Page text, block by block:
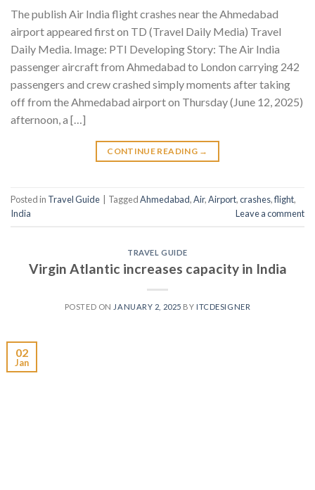
The publish Air India flight crashes near the Ahmedabad
airport appeared first on TD (Travel Daily Media) Travel
Daily Media. Image: PTI Developing Story: The Air India
passenger aircraft from Ahmedabad to London carrying 242
passengers and crew crashed simply moments after taking
off from the Ahmedabad airport on Thursday (June 12, 2025)
afternoon, a […]
CONTINUE READING →
Posted in Travel Guide TaggedAhmedabad,Air,Airport,crashes,flight,
India
Leave a comment
TRAVEL GUIDE
Virgin Atlantic increases capacity in India
POSTED ON JANUARY 2, 2025 BY ITCDESIGNER
02
Jan